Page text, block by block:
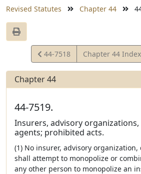
Revised Statutes Chapter 44
View
Statute
44-7518 Chapter 44 Index
Chapter 44
44-7519.
Insurers, advisory
agents; prohibited acts.
(1) No insurer, advisory
shall attempt to monopolize or
any other person to monopolize an